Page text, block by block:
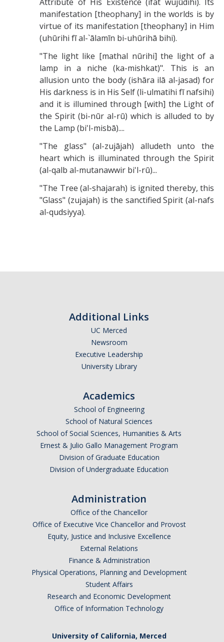
manifestation [theophany] in the worlds is by
virtue of its manifestation [theophany] in Him
(uhūrihi fī al-`ālamīn bi-uhūrihā bihi).
"The light like [mathal nūrihi] the light of a
lamp in a niche (ka-mishkat)". This is an
allusion unto the body (ishāra ilā al-jasad) for
His darkness is in His Self (li-ulmatihi fī nafsihi)
and it is illumined through [with] the Light of
the Spirit (bi-nūr al-rū) which is alluded to by
the Lamp (bi'l-misbā)....
"The glass" (al-zujājah) alludeth unto the
heart which is illuminated through the Spirit
(al-qalb al-mutanawwir bi'l-rū)...
"The Tree (al-shajarah) is ignited thereby, this
"Glass" (zujajah) is the sanctified Spirit (al-nafs
al-qudsiyya).
Additional Links
UC Merced
Newsroom
Executive Leadership
University Library
Academics
School of Engineering
School of Natural Sciences
School of Social Sciences, Humanities & Arts
Ernest & Julio Gallo Management Program
Division of Graduate Education
Division of Undergraduate Education
Administration
Office of the Chancellor
Office of Executive Vice Chancellor and Provost
Equity, Justice and Inclusive Excellence
External Relations
Finance & Administration
Physical Operations, Planning and Development
Student Affairs
Research and Economic Development
Office of Information Technology
University of California, Merced